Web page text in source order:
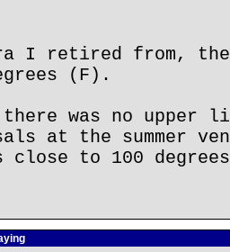
I retired from,
(F).
was no upper
at the summer
close to 100